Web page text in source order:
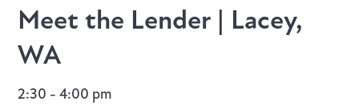
Meet the Lender | Lacey,
WA
2:30 - 4:00 pm